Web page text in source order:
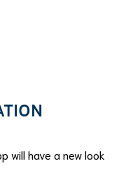
will have a new look